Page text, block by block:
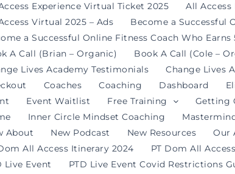
Experience Virtual Ticket 2025
All
Virtual 2025 – Ads
Become a Successful
a Successful Online Fitness Coach Who Earns
A Call (Brian – Organic)
Book A Call (Cole –
Lives Academy Testimonials
Change Lives
Coaches Coaching Dashboard
Event Waitlist Free Training Getting
Inner Circle Mindset Coaching
About
New Podcast New Resources Our
All Access Itinerary 2024
PT Dom All
Live Event
PTD Live Event Covid Restrictions